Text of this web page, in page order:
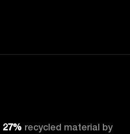
27% recycled material by